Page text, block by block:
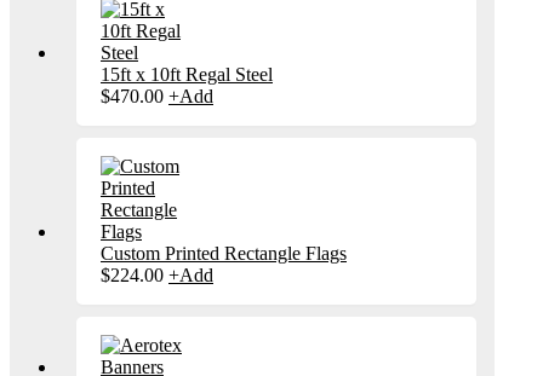
15ft x 10ft Regal Steel
$470.00 +Add
be
chosen
on
Custom Printed Rectangle Flags
$224.00 +Add